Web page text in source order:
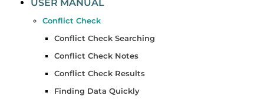
USER MANUAL
Conflict Check
Conflict Check Searching
Conflict Check Notes
Conflict Check Results
Finding Data Quickly